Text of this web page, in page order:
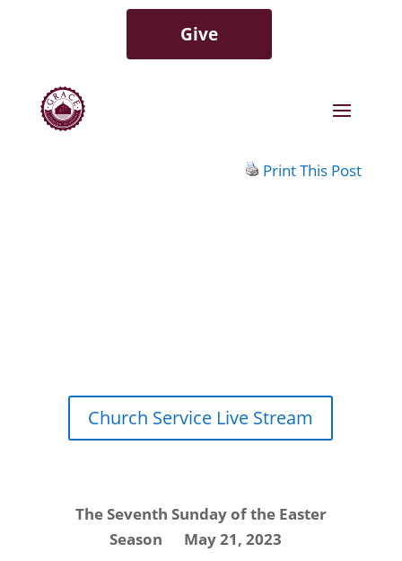
Give
Print This Post
Church Service Live Stream
The Seventh Sunday of the Easter
Season
May 21, 2023